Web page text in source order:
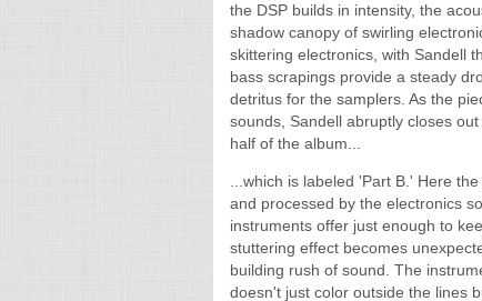
the DSP builds in intensity, the
shadow canopy of swirling
skittering electronics, with Sandell
bass scrapings provide a steady
detritus for the samplers. As the
sounds, Sandell abruptly closes
half of the album...
...which is labeled 'Part B.' Here
and processed by the electronics
instruments offer just enough to
stuttering effect becomes
building rush of sound. The
doesn't just color outside the lines